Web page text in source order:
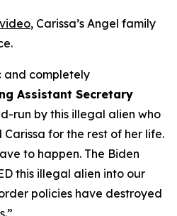
video, Carissa’s Angel family
and completely
Assistant Secretary
run by this illegal alien who
for the rest of her life.
to happen. The Biden
this illegal alien into our
policies have destroyed